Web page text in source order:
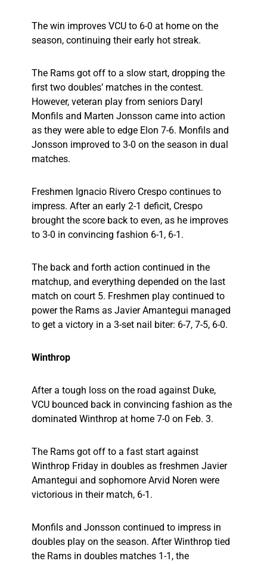
The win improves VCU to 6-0 at home on the
season, continuing their early hot streak.
The Rams got off to a slow start, dropping the
first two doubles’ matches in the contest.
However, veteran play from seniors Daryl
Monfils and Marten Jonsson came into action
as they were able to edge Elon 7-6. Monfils and
Jonsson improved to 3-0 on the season in dual
matches.
Freshmen Ignacio Rivero Crespo continues to
impress. After an early 2-1 deficit, Crespo
brought the score back to even, as he improves
to 3-0 in convincing fashion 6-1, 6-1.
The back and forth action continued in the
matchup, and everything depended on the last
match on court 5. Freshmen play continued to
power the Rams as Javier Amantegui managed
to get a victory in a 3-set nail biter: 6-7, 7-5, 6-0.
Winthrop
After a tough loss on the road against Duke,
VCU bounced back in convincing fashion as the
dominated Winthrop at home 7-0 on Feb. 3.
The Rams got off to a fast start against
Winthrop Friday in doubles as freshmen Javier
Amantegui and sophomore Arvid Noren were
victorious in their match, 6-1.
Monfils and Jonsson continued to impress in
doubles play on the season. After Winthrop tied
the Rams in doubles matches 1-1, the